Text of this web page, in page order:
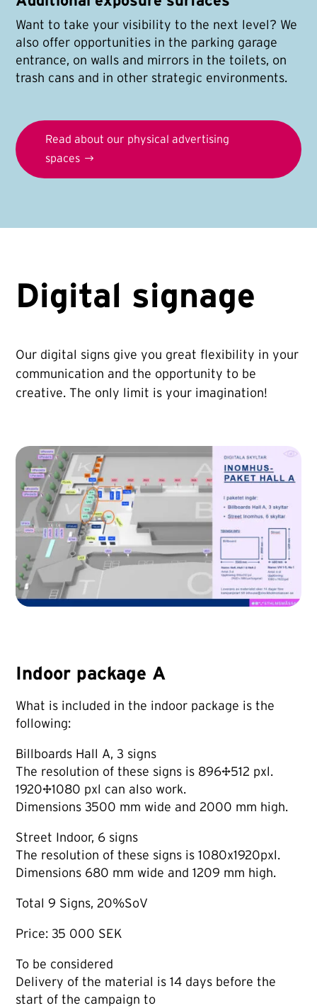
Want to take your visibility to the next level? We
also offer opportunities in the parking garage
entrance, on walls and mirrors in the toilets, on
trash cans and in other strategic environments.
Read about our physical advertising
spaces
Digital signage
Our digital signs give you great flexibility in your
communication and the opportunity to be
creative. The only limit is your imagination!
Indoor package A
What is included in the indoor package is the
following:
Billboards Hall A, 3 signs
The resolution of these signs is 896×512 pxl.
1920×1080 pxl can also work.
Dimensions 3500 mm wide and 2000 mm high.
Street Indoor, 6 signs
The resolution of these signs is 1080x1920pxl.
Dimensions 680 mm wide and 1209 mm high.
Total 9 Signs, 20%SoV
Price: 35 000 SEK
To be considered
Delivery of the material is 14 days before the
start of the campaign to